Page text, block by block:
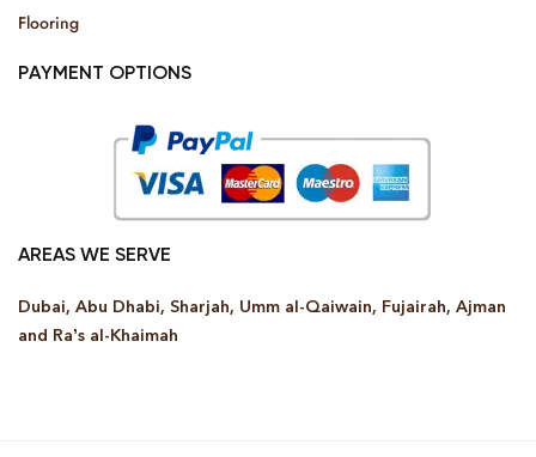
Flooring
PAYMENT OPTIONS
AREAS WE SERVE
Dubai, Abu Dhabi, Sharjah, Umm al-Qaiwain, Fujairah, Ajman
and Ra’s al-Khaimah